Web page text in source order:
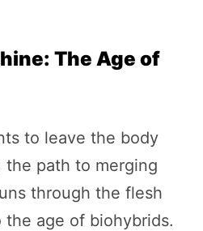
The Age of
to leave the body
the path to merging
through the flesh
the age of biohybrids.